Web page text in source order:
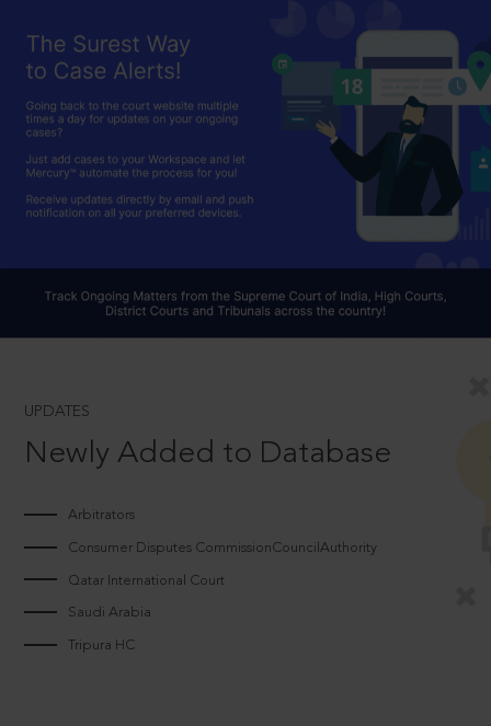
UPDATES
Newly Added to Database
Arbitrators
Consumer Disputes CommissionCouncilAuthority
Qatar International Court
Saudi Arabia
Tripura HC